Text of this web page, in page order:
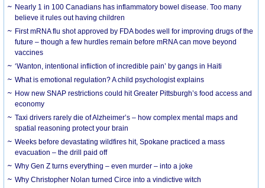
Nearly 1 in 100 Canadians has inflammatory bowel disease. Too many
believe it rules out having children
First mRNA flu shot approved by FDA bodes well for improving drugs of the
future – though a few hurdles remain before mRNA can move beyond
vaccines
‘Wanton, intentional infliction of incredible pain’ by gangs in Haiti
What is emotional regulation? A child psychologist explains
How new SNAP restrictions could hit Greater Pittsburgh’s food access and
economy
Taxi drivers rarely die of Alzheimer’s – how complex mental maps and
spatial reasoning protect your brain
Weeks before devastating wildfires hit, Spokane practiced a mass
evacuation – the drill paid off
Why Gen Z turns everything – even murder – into a joke
Why Christopher Nolan turned Circe into a vindictive witch